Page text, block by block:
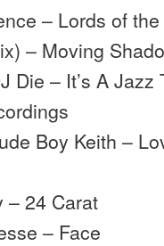
– Lords of
– Moving
Die – It’s A
Boy Keith –
– 24 Carat
– Face